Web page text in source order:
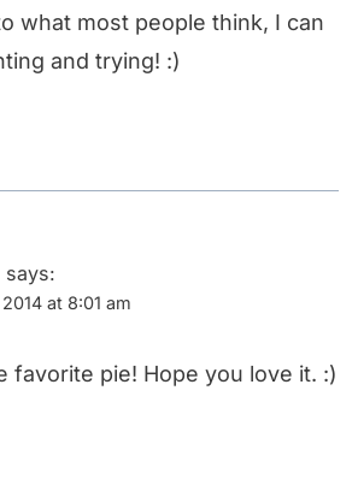
what most people think, I can
and trying! :)
says:
at 8:01 am
favorite pie! Hope you love it. :)